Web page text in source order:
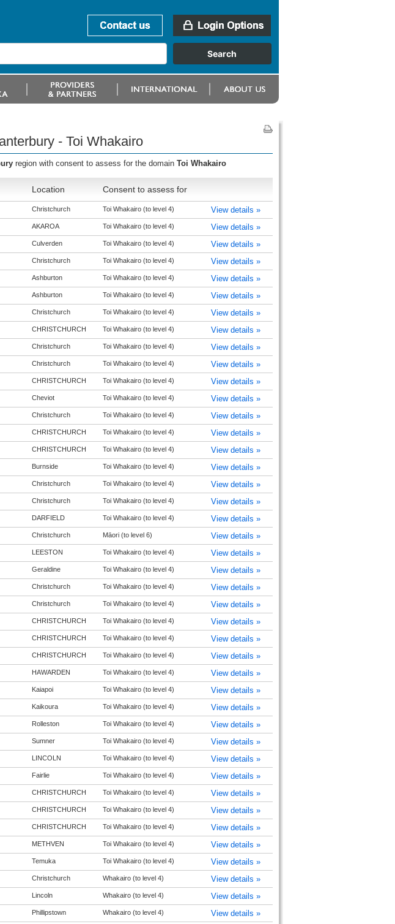
- Toi Whakairo
region with consent to assess for the domain Toi Whakairo
Location Consent to assess for
Christchurch Toi Whakairo (to level 4) View details »
AKAROA Toi Whakairo (to level 4) View details »
Culverden Toi Whakairo (to level 4) View details »
Christchurch Toi Whakairo (to level 4) View details »
Ashburton Toi Whakairo (to level 4) View details »
Ashburton Toi Whakairo (to level 4) View details »
Christchurch Toi Whakairo (to level 4) View details »
CHRISTCHURCH Toi Whakairo (to level 4) View details »
Christchurch Toi Whakairo (to level 4) View details »
Christchurch Toi Whakairo (to level 4) View details »
CHRISTCHURCH Toi Whakairo (to level 4) View details »
Cheviot Toi Whakairo (to level 4) View details »
Christchurch Toi Whakairo (to level 4) View details »
CHRISTCHURCH Toi Whakairo (to level 4) View details »
CHRISTCHURCH Toi Whakairo (to level 4) View details »
Burnside Toi Whakairo (to level 4) View details »
Christchurch Toi Whakairo (to level 4) View details »
Christchurch Toi Whakairo (to level 4) View details »
DARFIELD Toi Whakairo (to level 4) View details »
Christchurch Māori (to level 6) View details »
LEESTON Toi Whakairo (to level 4) View details »
Geraldine Toi Whakairo (to level 4) View details »
Christchurch Toi Whakairo (to level 4) View details »
Christchurch Toi Whakairo (to level 4) View details »
CHRISTCHURCH Toi Whakairo (to level 4) View details »
CHRISTCHURCH Toi Whakairo (to level 4) View details »
CHRISTCHURCH Toi Whakairo (to level 4) View details »
HAWARDEN Toi Whakairo (to level 4) View details »
Kaiapoi Toi Whakairo (to level 4) View details »
Kaikoura Toi Whakairo (to level 4) View details »
Rolleston Toi Whakairo (to level 4) View details »
Sumner Toi Whakairo (to level 4) View details »
LINCOLN Toi Whakairo (to level 4) View details »
Fairlie Toi Whakairo (to level 4) View details »
CHRISTCHURCH Toi Whakairo (to level 4) View details »
CHRISTCHURCH Toi Whakairo (to level 4) View details »
CHRISTCHURCH Toi Whakairo (to level 4) View details »
METHVEN Toi Whakairo (to level 4) View details »
Temuka Toi Whakairo (to level 4) View details »
Christchurch Whakairo (to level 4) View details »
Lincoln Whakairo (to level 4) View details »
Phillipstown Whakairo (to level 4) View details »